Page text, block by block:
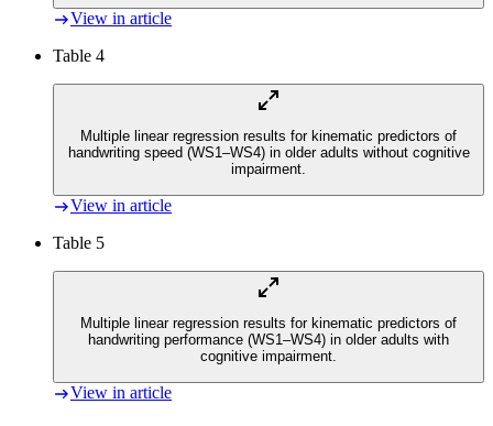
View in article
Table 4
Multiple linear regression results for kinematic predictors of
handwriting speed (WS1–WS4) in older adults without cognitive
impairment.
View in article
Table 5
Multiple linear regression results for kinematic predictors of
handwriting performance (WS1–WS4) in older adults with
cognitive impairment.
View in article